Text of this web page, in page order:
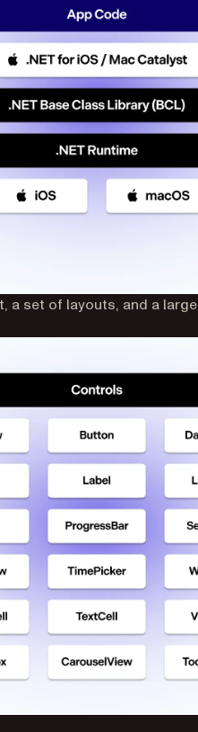
a set of layouts, and a